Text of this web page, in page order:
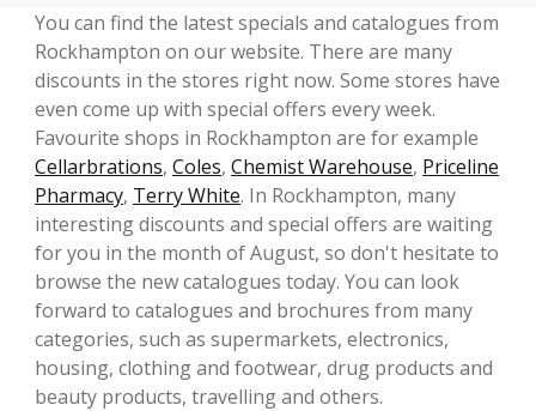
You can find the latest specials and catalogues from
Rockhampton on our website. There are many
discounts in the stores right now. Some stores have
even come up with special offers every week.
Favourite shops in Rockhampton are for example
Cellarbrations, Coles, Chemist Warehouse, Priceline
Pharmacy, Terry White. In Rockhampton, many
interesting discounts and special offers are waiting
for you in the month of August, so don't hesitate to
browse the new catalogues today. You can look
forward to catalogues and brochures from many
categories, such as supermarkets, electronics,
housing, clothing and footwear, drug products and
beauty products, travelling and others.